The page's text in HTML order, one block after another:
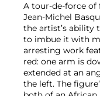
A tour-de-force of
Jean-Michel
the artist’s ability
to imbue it with
arresting work
red: one arm is
extended at an
the left. The